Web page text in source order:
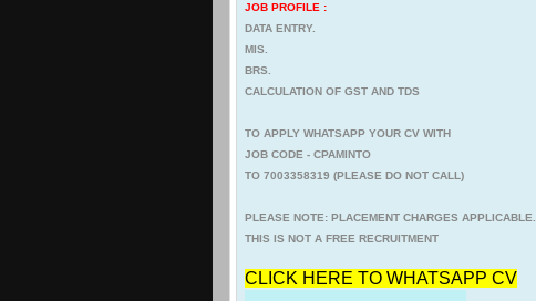
JOB PROFILE :
DATA ENTRY.
MIS.
BRS.
CALCULATION OF GST AND TDS
TO APPLY WHATSAPP YOUR CV WITH
JOB CODE - CPAMINTO
TO 7003358319 (PLEASE DO NOT CALL)
PLEASE NOTE: PLACEMENT CHARGES APPLICABLE.
THIS IS NOT A FREE RECRUITMENT
CLICK HERE TO WHATSAPP CV